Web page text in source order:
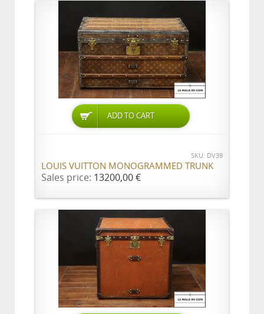
ADD TO CART
SKU: DV39
LOUIS VUITTON MONOGRAMMED TRUNK
Sales price: 13200,00 €